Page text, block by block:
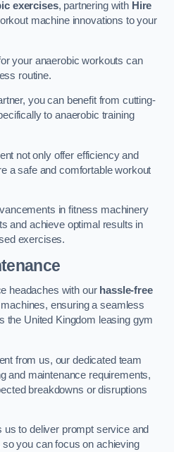
exercises, partnering with Hire
machine innovations to your
your anaerobic workouts can
routine.
you can benefit from cutting-
to anaerobic training
not only offer efficiency and
a safe and comfortable workout
in fitness machinery
and achieve optimal results in
exercises.
headaches with our hassle-free
ensuring a seamless
the United Kingdom leasing gym
from us, our dedicated team
and maintenance requirements,
breakdowns or disruptions
to deliver prompt service and
you can focus on achieving